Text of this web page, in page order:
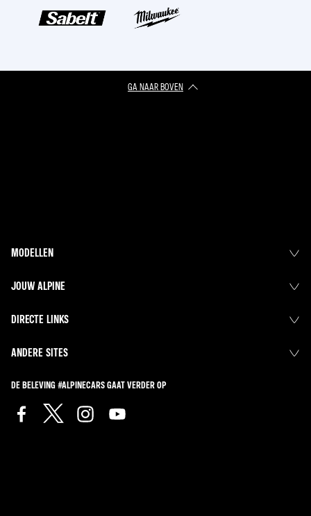
GA NAAR BOVEN
MODELLEN
JOUW ALPINE
DIRECTE LINKS
ANDERE SITES
DE BELEVING #ALPINECARS GAAT VERDER OP